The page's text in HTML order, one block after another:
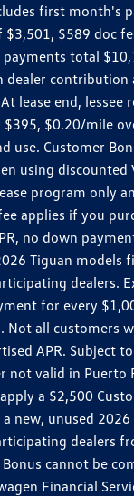
first month's
$589 doc
total
dealer contribution
lease end, lessee
$0.20/mile
use. Customer
using discounted
program only
applies if you
no down
Tiguan models
dealers.
for every
Not all customers
APR. Subject
not valid in Puerto
a $2,500
new, unused 2026
dealers
cannot be
Financial